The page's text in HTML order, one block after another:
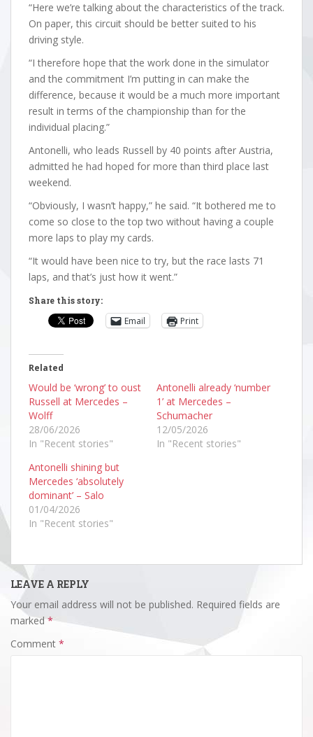
“Here we’re talking about the characteristics of the track.
On paper, this circuit should be better suited to his
driving style.
“I therefore hope that the work done in the simulator
and the commitment I’m putting in can make the
difference, because it would be a much more important
result in terms of the championship than for the
individual placing.”
Antonelli, who leads Russell by 40 points after Austria,
admitted he had hoped for more than third place last
weekend.
“Obviously, I wasn’t happy,” he said. “It bothered me to
come so close to the top two without having a couple
more laps to play my cards.
“It would have been nice to try, but the race lasts 71
laps, and that’s just how it went.”
Share this story:
Email Print
Related
Would be ‘wrong’ to oust
Russell at Mercedes –
Wolff
28/06/2026
In "Recent stories"
Antonelli already ‘number
1’ at Mercedes –
Schumacher
12/05/2026
In "Recent stories"
Antonelli shining but
Mercedes ‘absolutely
dominant’ – Salo
01/04/2026
In "Recent stories"
LEAVE A REPLY
Your email address will not be published. Required fields are
marked*
Comment *